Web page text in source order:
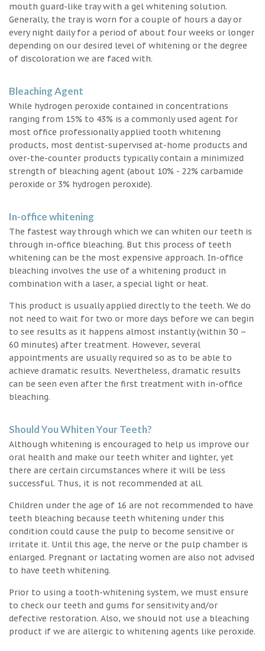
mouth guard-like tray with a gel whitening solution.
Generally, the tray is worn for a couple of hours a day or
every night daily for a period of about four weeks or longer
depending on our desired level of whitening or the degree
of discoloration we are faced with.
Bleaching Agent
While hydrogen peroxide contained in concentrations
ranging from 15% to 43% is a commonly used agent for
most office professionally applied tooth whitening
products, most dentist-supervised at-home products and
over-the-counter products typically contain a minimized
strength of bleaching agent (about 10% - 22% carbamide
peroxide or 3% hydrogen peroxide).
In-office whitening
The fastest way through which we can whiten our teeth is
through in-office bleaching. But this process of teeth
whitening can be the most expensive approach. In-office
bleaching involves the use of a whitening product in
combination with a laser, a special light or heat.
This product is usually applied directly to the teeth. We do
not need to wait for two or more days before we can begin
to see results as it happens almost instantly (within 30 –
60 minutes) after treatment. However, several
appointments are usually required so as to be able to
achieve dramatic results. Nevertheless, dramatic results
can be seen even after the first treatment with in-office
bleaching.
Should You Whiten Your Teeth?
Although whitening is encouraged to help us improve our
oral health and make our teeth whiter and lighter, yet
there are certain circumstances where it will be less
successful. Thus, it is not recommended at all.
Children under the age of 16 are not recommended to have
teeth bleaching because teeth whitening under this
condition could cause the pulp to become sensitive or
irritate it. Until this age, the nerve or the pulp chamber is
enlarged. Pregnant or lactating women are also not advised
to have teeth whitening.
Prior to using a tooth-whitening system, we must ensure
to check our teeth and gums for sensitivity and/or
defective restoration. Also, we should not use a bleaching
product if we are allergic to whitening agents like peroxide.